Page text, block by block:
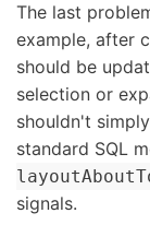
The last
example, after
should be
selection or
shouldn't
standard SQL
signals.